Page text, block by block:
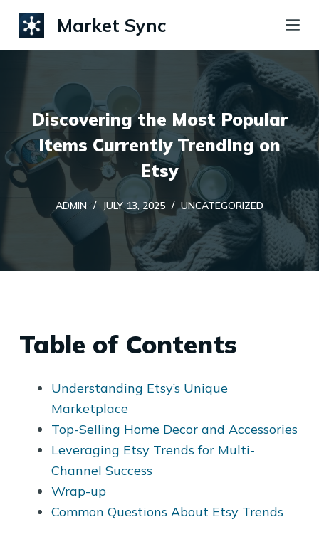
S
k
c
o
n
Market Sync
Discovering the Most Popular
Items Currently Trending on
Etsy
ADMIN JULY 13, 2025 UNCATEGORIZED
Table of Contents
Understanding Etsy’s Unique
Marketplace
Top-Selling Home Decor and Accessories
Leveraging Etsy Trends for Multi-
Channel Success
Wrap-up
Common Questions About Etsy Trends